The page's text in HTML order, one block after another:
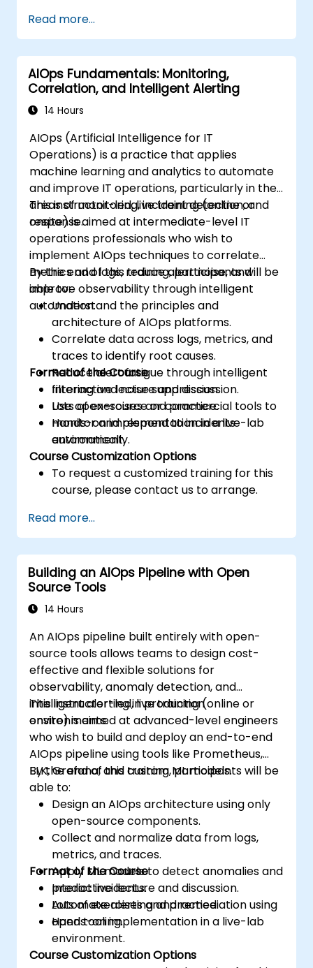
Read more...
AIOps Fundamentals: Monitoring,
Correlation, and Intelligent Alerting
14 Hours
AIOps (Artificial Intelligence for IT
Operations) is a practice that applies
machine learning and analytics to automate
and improve IT operations, particularly in the
areas of monitoring, incident detection, and
response.
This instructor-led, live training (online or
onsite) is aimed at intermediate-level IT
operations professionals who wish to
implement AIOps techniques to correlate
metrics and logs, reduce alert noise, and
improve observability through intelligent
automation.
By the end of this training, participants will be
able to:
Understand the principles and
architecture of AIOps platforms.
Correlate data across logs, metrics, and
traces to identify root causes.
Reduce alert fatigue through intelligent
filtering and noise suppression.
Use open-source or commercial tools to
monitor and respond to incidents
automatically.
Format of the Course
Interactive lecture and discussion.
Lots of exercises and practice.
Hands-on implementation in a live-lab
environment.
Course Customization Options
To request a customized training for this
course, please contact us to arrange.
Read more...
Building an AIOps Pipeline with Open
Source Tools
14 Hours
An AIOps pipeline built entirely with open-
source tools allows teams to design cost-
effective and flexible solutions for
observability, anomaly detection, and
intelligent alerting in production
environments.
This instructor-led, live training (online or
onsite) is aimed at advanced-level engineers
who wish to build and deploy an end-to-end
AIOps pipeline using tools like Prometheus,
ELK, Grafana, and custom ML models.
By the end of this training, participants will be
able to:
Design an AIOps architecture using only
open-source components.
Collect and normalize data from logs,
metrics, and traces.
Apply ML models to detect anomalies and
predict incidents.
Automate alerting and remediation using
open tooling.
Format of the Course
Interactive lecture and discussion.
Lots of exercises and practice.
Hands-on implementation in a live-lab
environment.
Course Customization Options